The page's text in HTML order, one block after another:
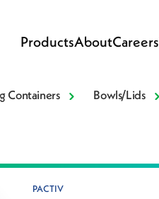
ProductsAboutCareers
Containers Bowls/Lids
PACTIV